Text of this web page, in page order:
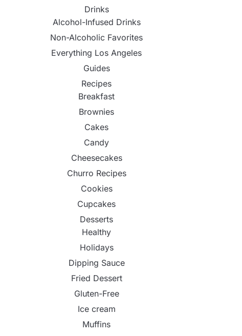
Drinks
Alcohol-Infused Drinks
Non-Alcoholic Favorites
Everything Los Angeles
Guides
Recipes
Breakfast
Brownies
Cakes
Candy
Cheesecakes
Churro Recipes
Cookies
Cupcakes
Desserts
Healthy
Holidays
Dipping Sauce
Fried Dessert
Gluten-Free
Ice cream
Muffins